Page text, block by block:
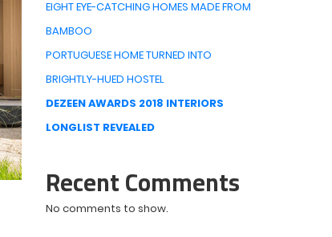
EIGHT EYE-CATCHING HOMES MADE FROM
BAMBOO
PORTUGUESE HOME TURNED INTO
BRIGHTLY-HUED HOSTEL
DEZEEN AWARDS 2018 INTERIORS
LONGLIST REVEALED
Recent Comments
No comments to show.